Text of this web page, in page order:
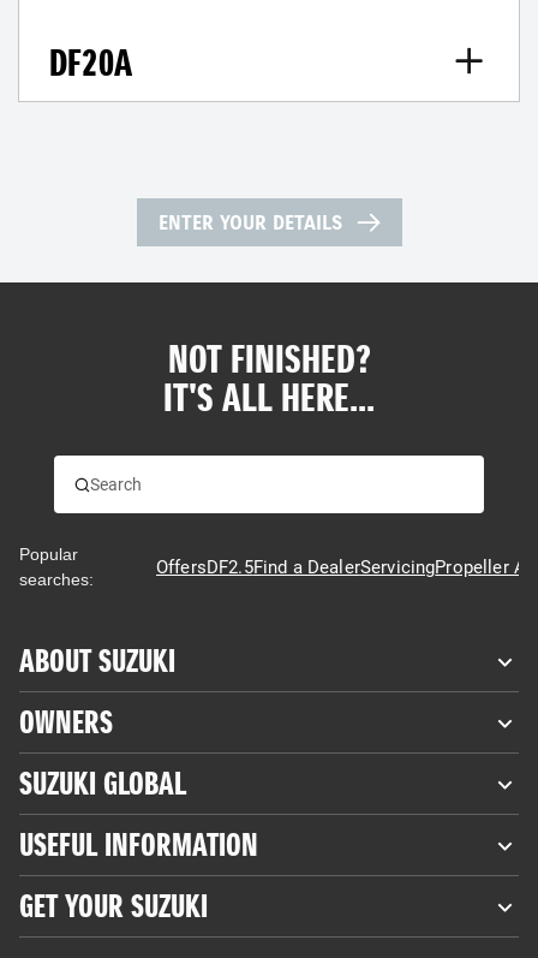
DF20A
ENTER YOUR DETAILS
NOT FINISHED?
IT'S ALL HERE...
Popular
searches:
OffersDF2.5Find a DealerServicingPropeller
ABOUT SUZUKI
OWNERS
SUZUKI GLOBAL
USEFUL INFORMATION
GET YOUR SUZUKI